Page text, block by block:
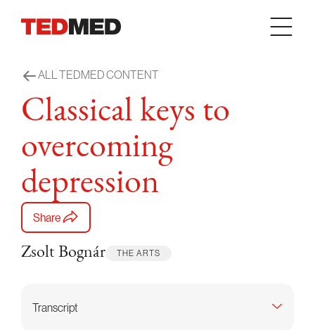
ALL TEDMED CONTENT
Classical keys to
overcoming
depression
Share
Zsolt Bognár THE ARTS
Transcript